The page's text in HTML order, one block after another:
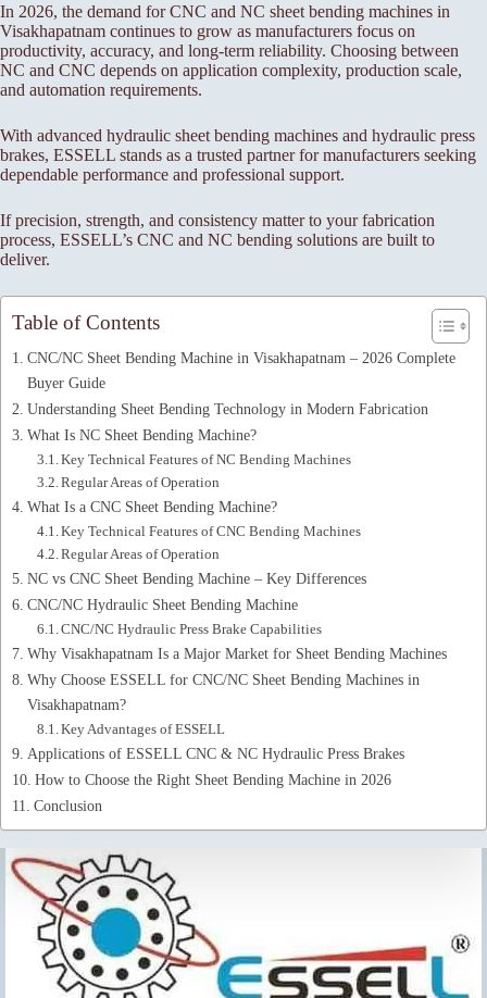
In 2026, the demand for CNC and NC sheet bending machines in
Visakhapatnam continues to grow as manufacturers focus on
productivity, accuracy, and long-term reliability. Choosing between
NC and CNC depends on application complexity, production scale,
and automation requirements.
With advanced hydraulic sheet bending machines and hydraulic press
brakes, ESSELL stands as a trusted partner for manufacturers seeking
dependable performance and professional support.
If precision, strength, and consistency matter to your fabrication
process, ESSELL’s CNC and NC bending solutions are built to
deliver.
Table of Contents
CNC/NC Sheet Bending Machine in Visakhapatnam – 2026 Complete
Buyer Guide
Understanding Sheet Bending Technology in Modern Fabrication
What Is NC Sheet Bending Machine?
Key Technical Features of NC Bending Machines
Regular Areas of Operation
What Is a CNC Sheet Bending Machine?
Key Technical Features of CNC Bending Machines
Regular Areas of Operation
NC vs CNC Sheet Bending Machine – Key Differences
CNC/NC Hydraulic Sheet Bending Machine
CNC/NC Hydraulic Press Brake Capabilities
Why Visakhapatnam Is a Major Market for Sheet Bending Machines
Why Choose ESSELL for CNC/NC Sheet Bending Machines in
Visakhapatnam?
Key Advantages of ESSELL
Applications of ESSELL CNC & NC Hydraulic Press Brakes
How to Choose the Right Sheet Bending Machine in 2026
Conclusion